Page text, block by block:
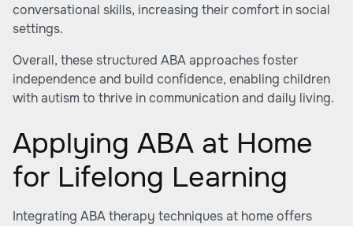
conversational skills, increasing their comfort in social
settings.
Overall, these structured ABA approaches foster
independence and build confidence, enabling children
with autism to thrive in communication and daily living.
Applying ABA at Home
for Lifelong Learning
Integrating ABA therapy techniques at home offers